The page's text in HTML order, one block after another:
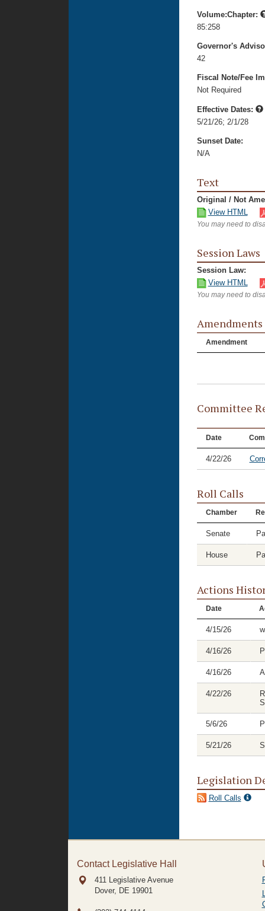
Volume:Chapter:
85:258
Governor's
42
Fiscal Note/Fee
Not Required
Effective Dates:
5/21/26; 2/1/28
Sunset Date:
N/A
Text
Original / Not
View HTML
You may need to
Session Laws
Session Law:
View HTML
You may need to
Amendments
Amendment
Committee
Date
4/22/26
Roll Calls
Chamber
Senate
House
Actions
Date
4/15/26
4/16/26
4/16/26
4/22/26
5/6/26
5/21/26
Legislation
Roll Calls
Contact Legislative Hall
411 Legislative Avenue
Dover, DE 19901